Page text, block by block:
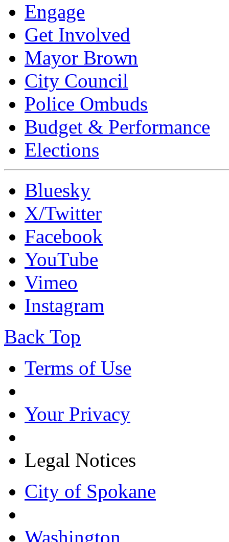
Engage
Get Involved
Mayor Brown
City Council
Police Ombuds
Budget & Performance
Elections
Bluesky
X/Twitter
Facebook
YouTube
Vimeo
Instagram
Back Top
Terms of Use
Your Privacy
Legal Notices
City of Spokane
Washington